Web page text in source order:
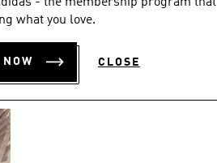
what you love.
CLOSE